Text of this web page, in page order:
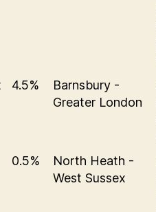
4.5%
Barnsbury -
Greater London
0.5%
North Heath -
West Sussex